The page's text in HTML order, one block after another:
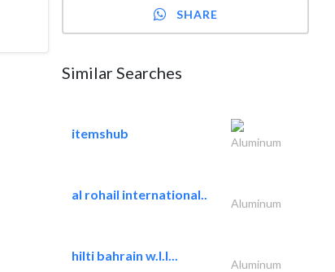
SHARE
Similar Searches
itemshub
Aluminum
al rohail international..
Aluminum
hilti bahrain w.l.l...
Aluminum